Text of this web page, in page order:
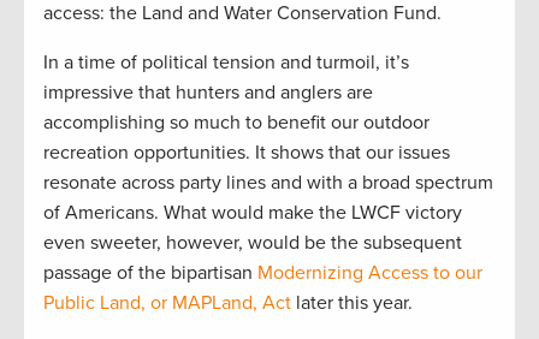
access: the Land and Water Conservation Fund.
In a time of political tension and turmoil, it’s
impressive that hunters and anglers are
accomplishing so much to benefit our outdoor
recreation opportunities. It shows that our issues
resonate across party lines and with a broad spectrum
of Americans. What would make the LWCF victory
even sweeter, however, would be the subsequent
passage of the bipartisan Modernizing Access to our
Public Land, or MAPLand, Act later this year.